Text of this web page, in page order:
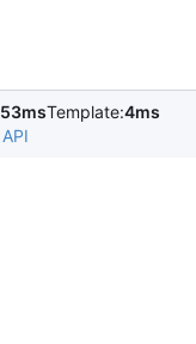
53msTemplate:4ms
API